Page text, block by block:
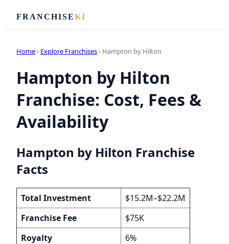
FRANCHISEKI
Home› Explore Franchises› Hampton by Hilton
Hampton by Hilton
Franchise: Cost, Fees &
Availability
Hampton by Hilton Franchise
Facts
Total Investment
$15.2M–$22.2M
Franchise Fee
$75K
Royalty
6%